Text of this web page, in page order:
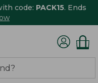
code: PACK15. Ends